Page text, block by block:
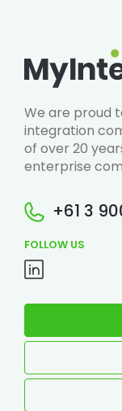
We are proud
integration
of over 20
enterprise
+61 3
FOLLOW US